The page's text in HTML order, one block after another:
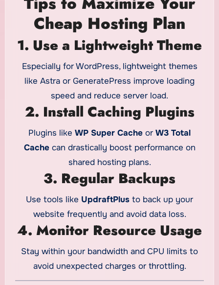
Cheap Hosting Plan
1. Use a Lightweight Theme
Especially for WordPress, lightweight themes
like Astra or GeneratePress improve loading
speed and reduce server load.
2. Install Caching Plugins
Plugins like WP Super Cache or W3 Total
Cachecan drastically boost performance on
shared hosting plans.
3. Regular Backups
Use tools like UpdraftPlus to back up your
website frequently and avoid data loss.
4. Monitor Resource Usage
Stay within your bandwidth and CPU limits to
avoid unexpected charges or throttling.